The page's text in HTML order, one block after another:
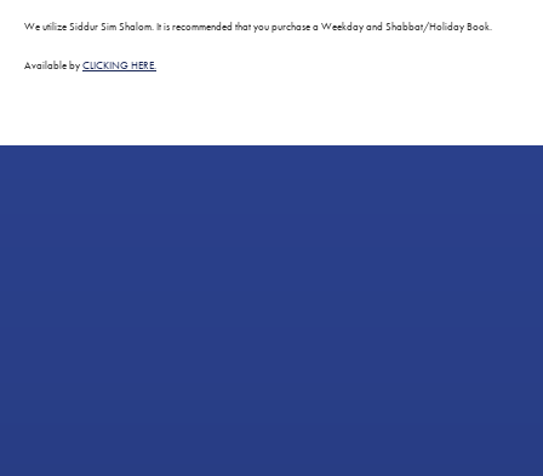
We utilize Siddur Sim Shalom. It is recommended that you purchase a Weekday and Shabbat/Holiday Book.
Available byCLICKING HERE.